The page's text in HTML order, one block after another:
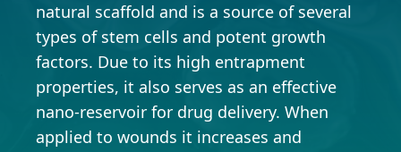
natural scaffold and is a source of several
types of stem cells and potent growth
factors. Due to its high entrapment
properties, it also serves as an effective
nano-reservoir for drug delivery. When
applied to wounds it increases and